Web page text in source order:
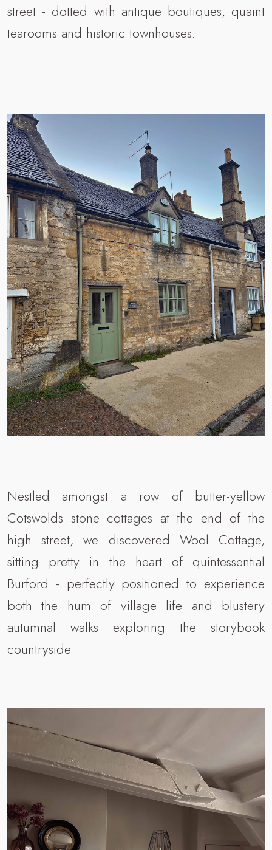
street - dotted with antique boutiques, quaint
tearooms and historic townhouses.
Nestled amongst a row of butter-yellow
Cotswolds stone cottages at the end of the
high street, we discovered Wool Cottage,
sitting pretty in the heart of quintessential
Burford - perfectly positioned to experience
both the hum of village life and blustery
autumnal walks exploring the storybook
countryside.